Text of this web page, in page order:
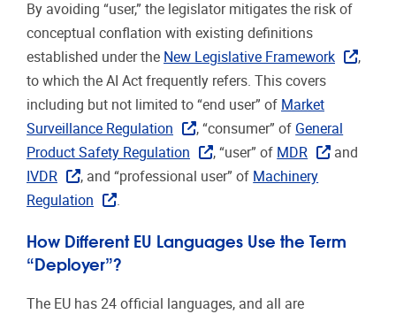
By avoiding “user,” the legislator mitigates the risk of
conceptual conflation with existing definitions
established under the New Legislative Framework
,
to which the AI Act frequently refers. This covers
including but not limited to “end user” of Market
Surveillance Regulation
, “consumer” of General
Product Safety Regulation
, “user” of MDR
and
IVDR
, and “professional user” of Machinery
Regulation
.
How Different EU Languages Use the Term
“Deployer”?
The EU has 24 official languages, and all are